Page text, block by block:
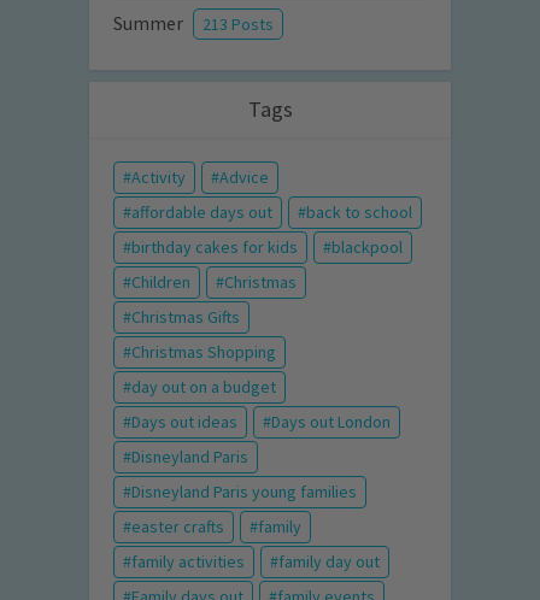
Summer 213 Posts
Tags
Activity
Advice
affordable days out
back to school
birthday cakes for kids
blackpool
Children
Christmas
Christmas Gifts
Christmas Shopping
day out on a budget
Days out ideas
Days out London
Disneyland Paris
Disneyland Paris young families
easter crafts
family
family activities
family day out